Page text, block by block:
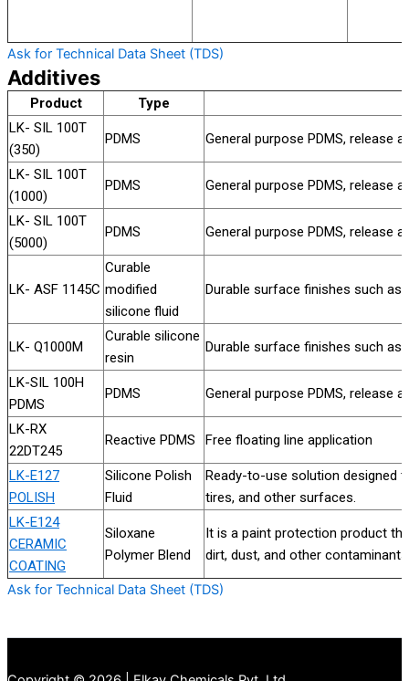
Ask for Technical Data Sheet (TDS)
Additives
Product
Type
LK- SIL 100T
(350)
PDMS General purpose PDMS, release
LK- SIL 100T
(1000)
PDMS General purpose PDMS, release
LK- SIL 100T
(5000)
PDMS General purpose PDMS, release
LK- ASF 1145C
Curable
modified
silicone fluid
Durable surface finishes such as
LK- Q1000M
Curable silicone
resin
Durable surface finishes such as
LK-SIL 100H
PDMS
PDMS General purpose PDMS, release
LK-RX
22DT245
Reactive PDMS Free floating line application
LK-E127
POLISH
Silicone Polish
Fluid
Ready-to-use solution designed
tires, and other surfaces.
LK-E124
CERAMIC
COATING
Siloxane
Polymer Blend
It is a paint protection product
dirt, dust, and other
Ask for Technical Data Sheet (TDS)